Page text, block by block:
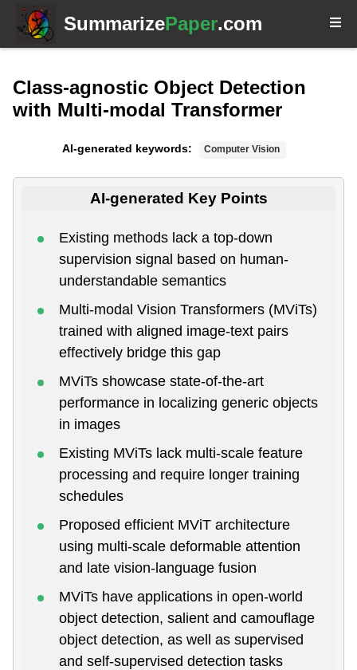
SummarizePaper.com
Class-agnostic Object Detection
with Multi-modal Transformer
AI-generated keywords: Computer Vision
AI-generated Key Points
Existing methods lack a top-down
supervision signal based on human-
understandable semantics
Multi-modal Vision Transformers (MViTs)
trained with aligned image-text pairs
effectively bridge this gap
MViTs showcase state-of-the-art
performance in localizing generic objects
in images
Existing MViTs lack multi-scale feature
processing and require longer training
schedules
Proposed efficient MViT architecture
using multi-scale deformable attention
and late vision-language fusion
MViTs have applications in open-world
object detection, salient and camouflage
object detection, as well as supervised
and self-supervised detection tasks